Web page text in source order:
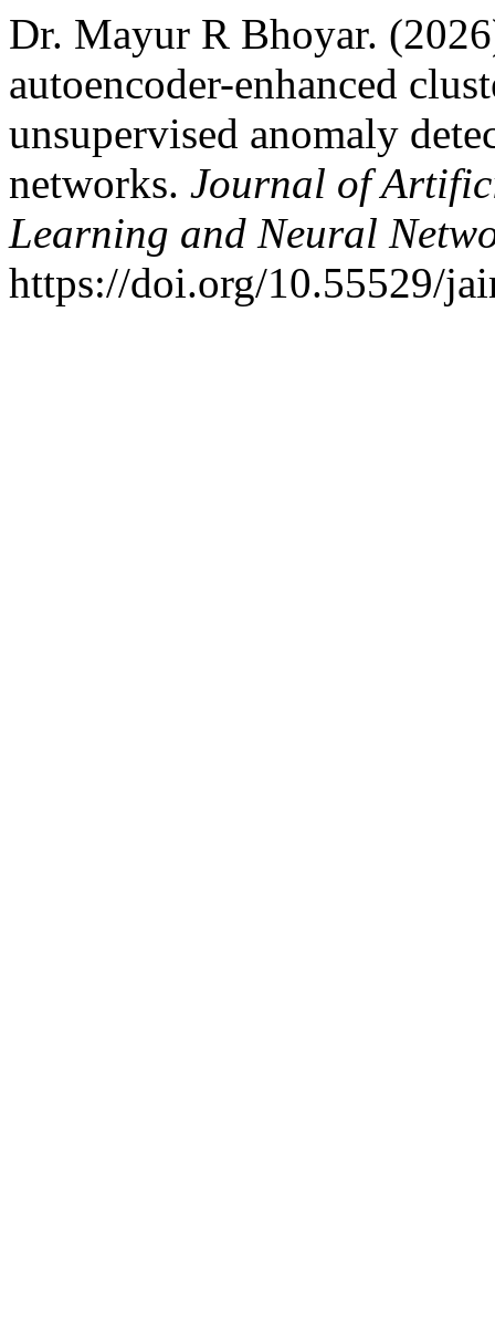
Dr. Mayur R Bhoyar.
autoencoder-enhanced
unsupervised anomaly
networks. Journal of
Learning and Neural
https://doi.org/10.55529/